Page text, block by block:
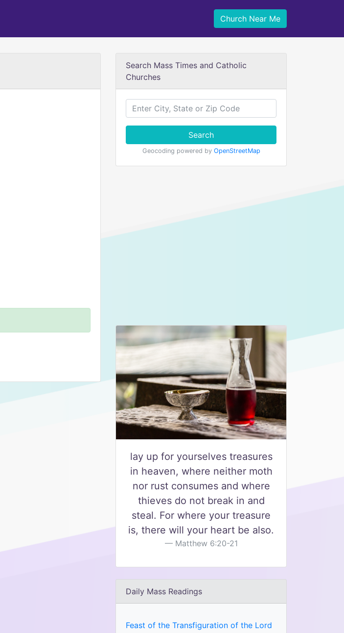
Church Near Me
Search Mass Times and Catholic
Churches
Search
Geocoding powered by OpenStreetMap
lay up for yourselves treasures
in heaven, where neither moth
nor rust consumes and where
thieves do not break in and
steal. For where your treasure
is, there will your heart be also.
Matthew 6:20-21
Daily Mass Readings
Feast of the Transfiguration of the Lord